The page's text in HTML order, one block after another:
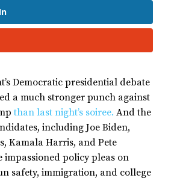
Democratic presidential debate
a much stronger punch against
than last night’s soiree. And the
including Joe Biden,
Kamala Harris, and Pete
impassioned policy pleas on
safety, immigration, and college